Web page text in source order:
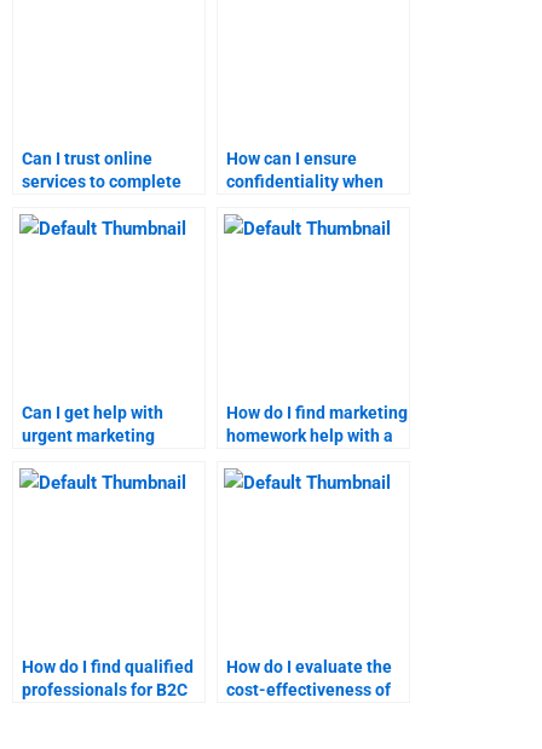
Can I trust online
services to complete
homework?
How can I ensure
confidentiality when
help?
Can I get help with
urgent marketing
How do I find marketing
homework help with a
How do I find qualified
professionals for B2C
How do I evaluate the
cost-effectiveness of